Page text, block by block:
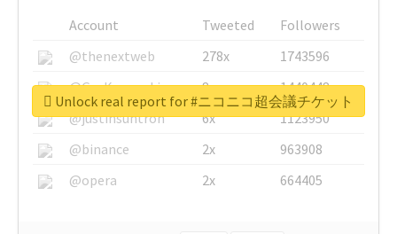
Account Tweeted
Followers
@thenextweb
278x
1743596
@GuyKawasaki
8x
1440448
@justinsuntron
6x
1123950
@binance
2x
963908
@opera
2x 664405
Unlock real report for #ニコニコ超会議チケット